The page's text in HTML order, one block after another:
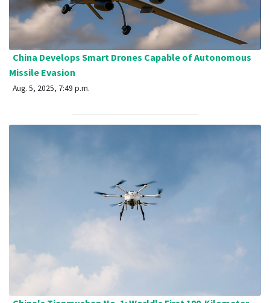
China Develops Smart Drones Capable of Autonomous
Missile Evasion
Aug. 5, 2025, 7:49 p.m.